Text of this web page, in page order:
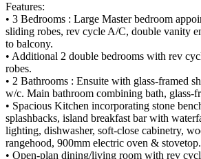
Features:
• 3 Bedrooms : Large Master bedroom
sliding robes, rev cycle A/C, double vanity
to balcony.
• Additional 2 double bedrooms with rev
robes.
• 2 Bathrooms : Ensuite with glass-framed
w/c. Main bathroom combining bath, glass-
• Spacious Kitchen incorporating stone
splashbacks, island breakfast bar with
lighting, dishwasher, soft-close cabinetry,
rangehood, 900mm electric oven & stovetop.
• Open-plan dining/living room with rev